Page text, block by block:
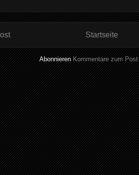
Startseite
AbonnierenKommentare zum